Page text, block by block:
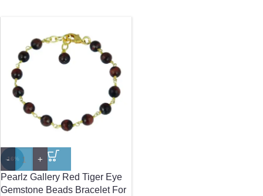
-16%
-
+
Pearlz Gallery Red Tiger Eye
Gemstone Beads Bracelet For